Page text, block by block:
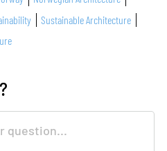
Sustainable Architecture